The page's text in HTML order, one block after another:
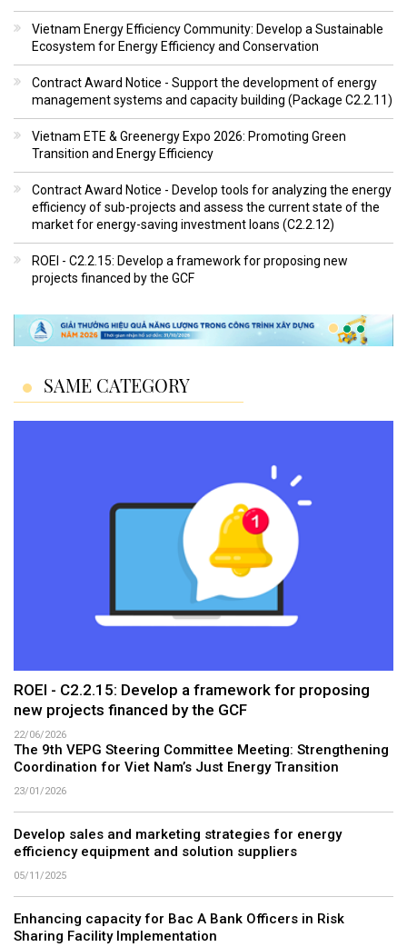
Vietnam Energy Efficiency Community: Develop a Sustainable
Ecosystem for Energy Efficiency and Conservation
Contract Award Notice - Support the development of energy
management systems and capacity building (Package C2.2.11)
Vietnam ETE & Greenergy Expo 2026: Promoting Green
Transition and Energy Efficiency
Contract Award Notice - Develop tools for analyzing the energy
efficiency of sub-projects and assess the current state of the
market for energy-saving investment loans (C2.2.12)
ROEI - C2.2.15: Develop a framework for proposing new
projects financed by the GCF
SAME CATEGORY
ROEI - C2.2.15: Develop a framework for proposing
new projects financed by the GCF
22/06/2026
The 9th VEPG Steering Committee Meeting: Strengthening
Coordination for Viet Nam’s Just Energy Transition
23/01/2026
Develop sales and marketing strategies for energy
efficiency equipment and solution suppliers
05/11/2025
Enhancing capacity for Bac A Bank Officers in Risk
Sharing Facility Implementation